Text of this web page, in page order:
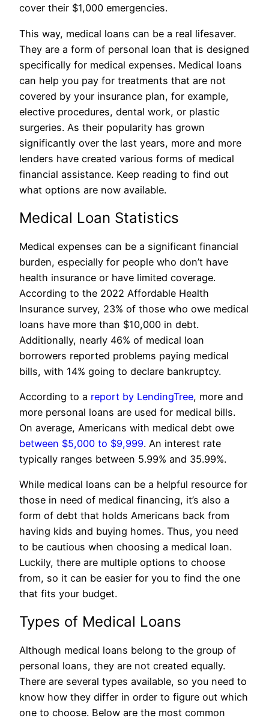
cover their $1,000 emergencies.
This way, medical loans can be a real lifesaver.
They are a form of personal loan that is designed
specifically for medical expenses. Medical loans
can help you pay for treatments that are not
covered by your insurance plan, for example,
elective procedures, dental work, or plastic
surgeries. As their popularity has grown
significantly over the last years, more and more
lenders have created various forms of medical
financial assistance. Keep reading to find out
what options are now available.
Medical Loan Statistics
Medical expenses can be a significant financial
burden, especially for people who don’t have
health insurance or have limited coverage.
According to the 2022 Affordable Health
Insurance survey, 23% of those who owe medical
loans have more than $10,000 in debt.
Additionally, nearly 46% of medical loan
borrowers reported problems paying medical
bills, with 14% going to declare bankruptcy.
According to a report by LendingTree, more and
more personal loans are used for medical bills.
On average, Americans with medical debt owe
between $5,000 to $9,999. An interest rate
typically ranges between 5.99% and 35.99%.
While medical loans can be a helpful resource for
those in need of medical financing, it’s also a
form of debt that holds Americans back from
having kids and buying homes. Thus, you need
to be cautious when choosing a medical loan.
Luckily, there are multiple options to choose
from, so it can be easier for you to find the one
that fits your budget.
Types of Medical Loans
Although medical loans belong to the group of
personal loans, they are not created equally.
There are several types available, so you need to
know how they differ in order to figure out which
one to choose. Below are the most common